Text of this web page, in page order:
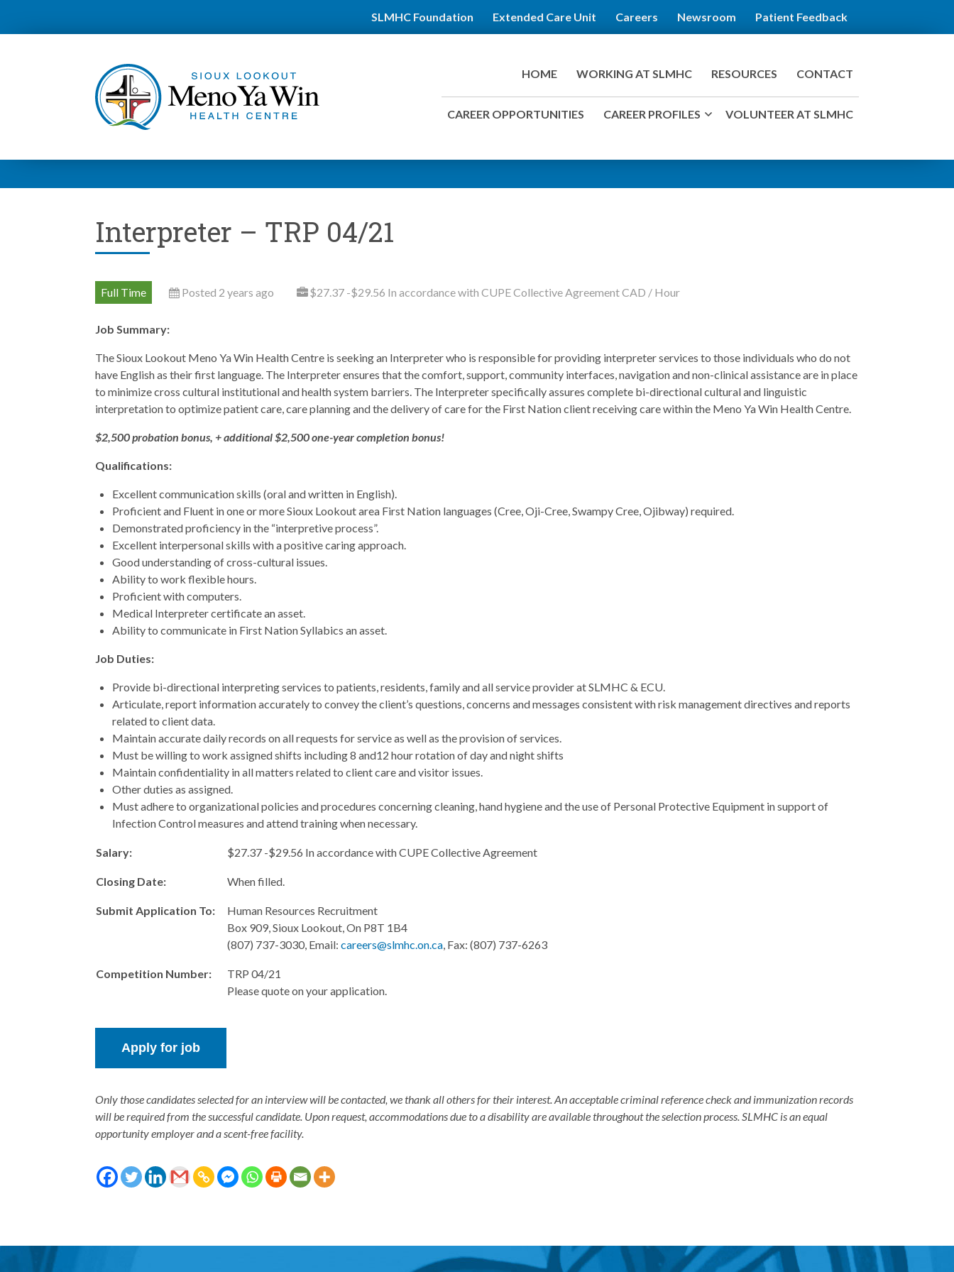
SLMHC Foundation Extended Care Unit Careers Newsroom Patient Feedback
HOME WORKING AT SLMHC RESOURCES CONTACT
CAREER OPPORTUNITIES CAREER PROFILES VOLUNTEER AT SLMHC
Interpreter – TRP 04/21
Full Time Posted 2 years ago $27.37 -$29.56 In accordance with CUPE Collective Agreement CAD / Hour
Job Summary:
The Sioux Lookout Meno Ya Win Health Centre is seeking an Interpreter who is responsible for providing interpreter services to those individuals who do not
have English as their first language. The Interpreter ensures that the comfort, support, community interfaces, navigation and non-clinical assistance are in place
to minimize cross cultural institutional and health system barriers. The Interpreter specifically assures complete bi-directional cultural and linguistic
interpretation to optimize patient care, care planning and the delivery of care for the First Nation client receiving care within the Meno Ya Win Health Centre.
$2,500 probation bonus, + additional $2,500 one-year completion bonus!
Qualifications:
Excellent communication skills (oral and written in English).
Proficient and Fluent in one or more Sioux Lookout area First Nation languages (Cree, Oji-Cree, Swampy Cree, Ojibway) required.
Demonstrated proficiency in the “interpretive process”.
Excellent interpersonal skills with a positive caring approach.
Good understanding of cross-cultural issues.
Ability to work flexible hours.
Proficient with computers.
Medical Interpreter certificate an asset.
Ability to communicate in First Nation Syllabics an asset.
Job Duties:
Provide bi-directional interpreting services to patients, residents, family and all service provider at SLMHC & ECU.
Articulate, report information accurately to convey the client’s questions, concerns and messages consistent with risk management directives and reports
related to client data.
Maintain accurate daily records on all requests for service as well as the provision of services.
Must be willing to work assigned shifts including 8 and12 hour rotation of day and night shifts
Maintain confidentiality in all matters related to client care and visitor issues.
Other duties as assigned.
Must adhere to organizational policies and procedures concerning cleaning, hand hygiene and the use of Personal Protective Equipment in support of
Infection Control measures and attend training when necessary.
Salary: $27.37 -$29.56 In accordance with CUPE Collective Agreement
Closing Date: When filled.
Submit Application To:
Human Resources Recruitment
Box 909, Sioux Lookout, On P8T 1B4
(807) 737-3030, Email: careers@slmhc.on.ca, Fax: (807) 737-6263
Competition Number:
TRP 04/21
Please quote on your application.
Only those candidates selected for an interview will be contacted, we thank all others for their interest. An acceptable criminal reference check and immunization records
will be required from the successful candidate. Upon request, accommodations due to a disability are available throughout the selection process. SLMHC is an equal
opportunity employer and a scent-free facility.